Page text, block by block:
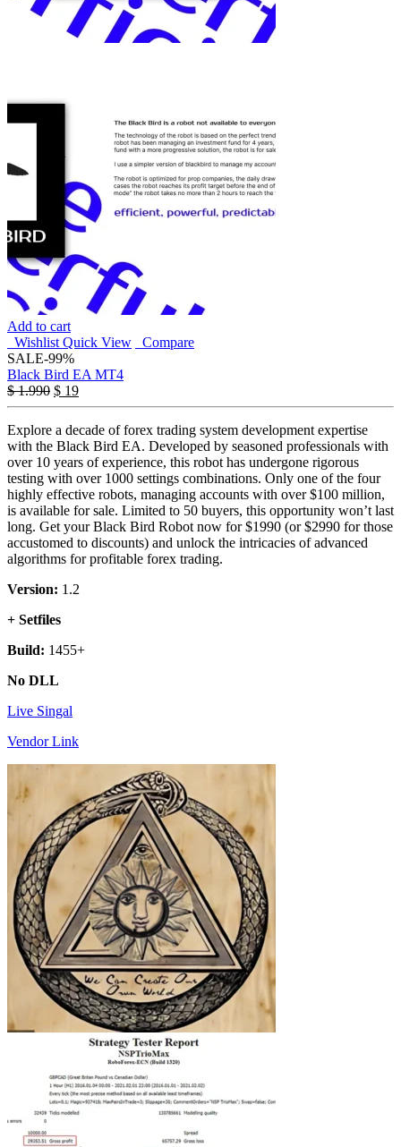
Add to cart
Wishlist Quick View
Compare
SALE-99%
Black Bird EA MT4
$1.990 $ 19
Explore a decade of forex trading system development expertise
with the Black Bird EA. Developed by seasoned professionals with
over 10 years of experience, this robot has undergone rigorous
testing with over 1000 settings combinations. Only one of the four
highly effective robots, managing accounts with over $100 million,
is available for sale. Limited to 50 buyers, this opportunity won’t last
long. Get your Black Bird Robot now for $1990 (or $2990 for those
accustomed to discounts) and unlock the intricacies of advanced
algorithms for profitable forex trading.
Version: 1.2
+ Setfiles
Build: 1455+
No DLL
Live Singal
Vendor Link